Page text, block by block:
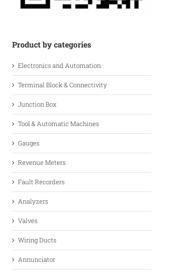
Product by categories
Electronics and Automation
Terminal Block & Connectivity
Junction Box
Tool & Automatic Machines
Gauges
Revenue Meters
Fault Recorders
Analyzers
Valves
Wiring Ducts
Annunciator